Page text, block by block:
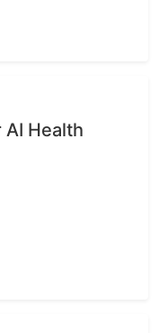
Health